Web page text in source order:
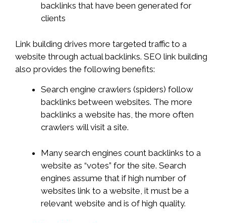
backlinks that have been generated for
clients
Link building drives more targeted traffic to a
website through actual backlinks. SEO link building
also provides the following benefits:
Search engine crawlers (spiders) follow
backlinks between websites. The more
backlinks a website has, the more often
crawlers will visit a site.
Many search engines count backlinks to a
website as “votes” for the site. Search
engines assume that if high number of
websites link to a website, it must be a
relevant website and is of high quality.